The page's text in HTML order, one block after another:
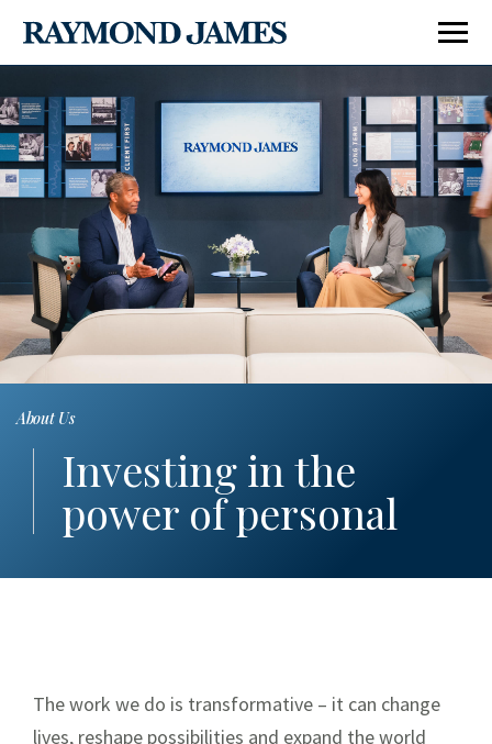
Corporate Responsibility
Our Culture
Company History
Leadership Team
Subsidiaries
About Us
Investing in the
power of personal
The work we do is transformative – it can change
lives, reshape possibilities and expand the world